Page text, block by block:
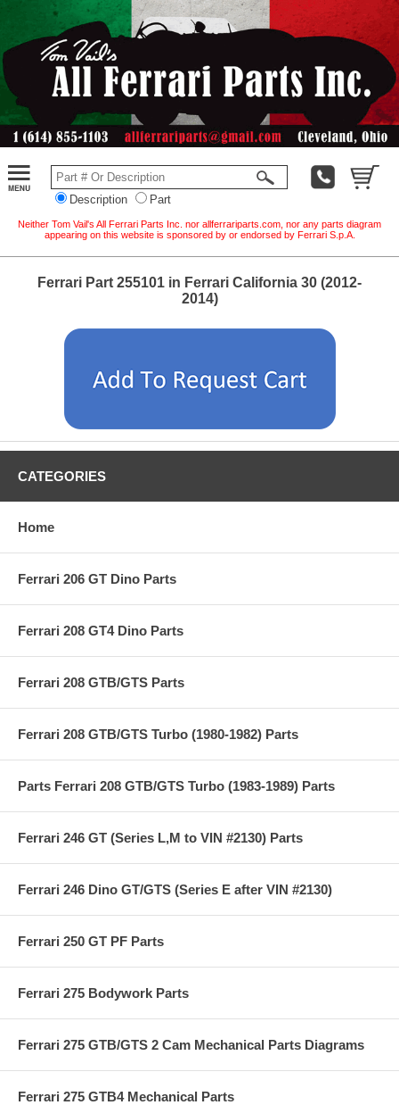
Description Part
Neither Tom Vail's All Ferrari Parts Inc. nor allferrariparts.com, nor any parts diagram
appearing on this website is sponsored by or endorsed by Ferrari S.p.A.
Ferrari Part 255101 in Ferrari California 30 (2012-
2014)
CATEGORIES
Home
Ferrari 206 GT Dino Parts
Ferrari 208 GT4 Dino Parts
Ferrari 208 GTB/GTS Parts
Ferrari 208 GTB/GTS Turbo (1980-1982) Parts
Parts Ferrari 208 GTB/GTS Turbo (1983-1989) Parts
Ferrari 246 GT (Series L,M to VIN #2130) Parts
Ferrari 246 Dino GT/GTS (Series E after VIN #2130)
Ferrari 250 GT PF Parts
Ferrari 275 Bodywork Parts
Ferrari 275 GTB/GTS 2 Cam Mechanical Parts Diagrams
Ferrari 275 GTB4 Mechanical Parts